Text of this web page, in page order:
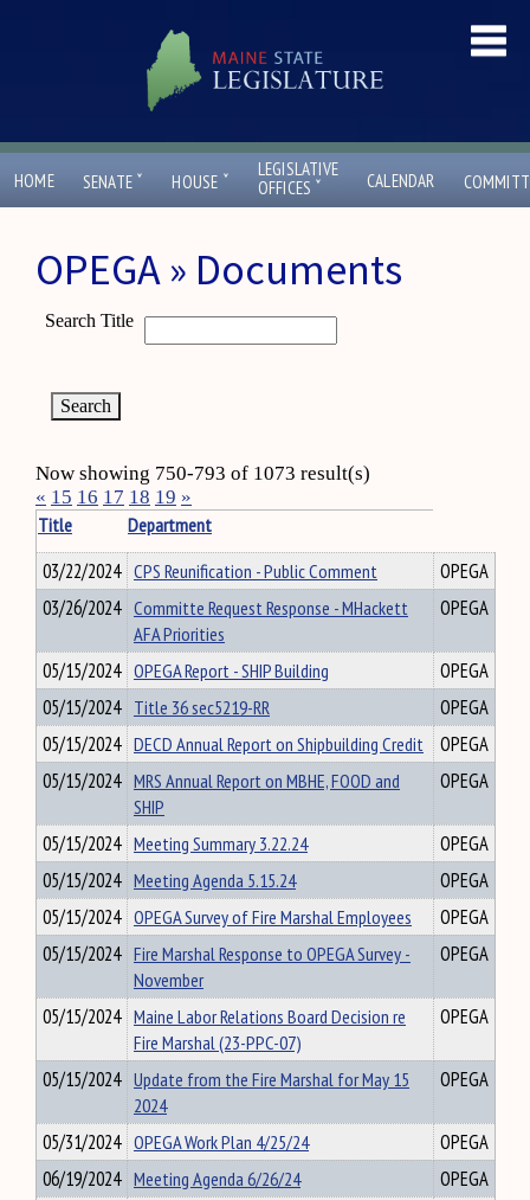
HOME SENATE ˇ HOUSE ˇ
LEGISLATIVE
OFFICES ˇ CALENDAR
OPEGA » Documents
Search Title
Now showing 750-793 of 1073 result(s)
« 15 16 17 18 19 »
Title
Department
03/22/2024 CPS Reunification - Public Comment
OPEGA
03/26/2024 Committe Request Response - MHackett
AFA Priorities
OPEGA
05/15/2024 OPEGA Report - SHIP Building
OPEGA
05/15/2024 Title 36 sec5219-RR
OPEGA
05/15/2024 DECD Annual Report on Shipbuilding Credit
OPEGA
05/15/2024 MRS Annual Report on MBHE, FOOD and
SHIP
OPEGA
05/15/2024 Meeting Summary 3.22.24
OPEGA
05/15/2024 Meeting Agenda 5.15.24
OPEGA
05/15/2024 OPEGA Survey of Fire Marshal Employees
OPEGA
05/15/2024 Fire Marshal Response to OPEGA Survey -
November
OPEGA
05/15/2024 Maine Labor Relations Board Decision re
Fire Marshal (23-PPC-07)
OPEGA
05/15/2024 Update from the Fire Marshal for May 15
2024
OPEGA
05/31/2024 OPEGA Work Plan 4/25/24
OPEGA
06/19/2024 Meeting Agenda 6/26/24
OPEGA